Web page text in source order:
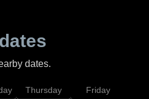
dates.
Thursday Friday